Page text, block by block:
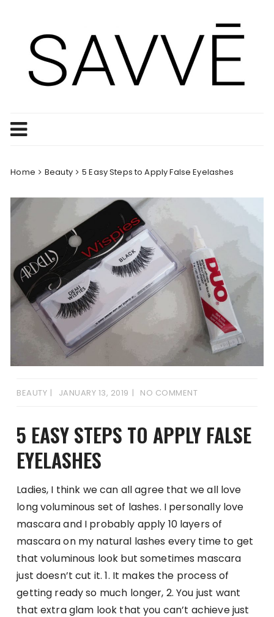
content
Home Beauty 5 Easy Steps to Apply False Eyelashes
BEAUTY JANUARY 13, 2019 NO COMMENT
5 EASY STEPS TO APPLY FALSE
EYELASHES
Ladies, I think we can all agree that we all love
long voluminous set of lashes. I personally love
mascara and I probably apply 10 layers of
mascara on my natural lashes every time to get
that voluminous look but sometimes mascara
just doesn’t cut it. 1. It makes the process of
getting ready so much longer, 2. You just want
that extra glam look that you can’t achieve just